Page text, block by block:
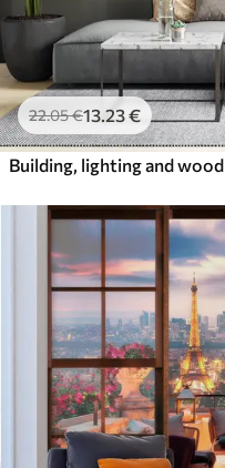
22.05€13.23€
Building, lighting and wood